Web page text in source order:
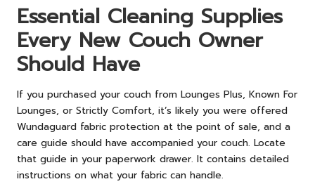
Essential Cleaning Supplies
Every New Couch Owner
Should Have
If you purchased your couch from Lounges Plus, Known For
Lounges, or Strictly Comfort, it’s likely you were offered
Wundaguard fabric protection at the point of sale, and a
care guide should have accompanied your couch. Locate
that guide in your paperwork drawer. It contains detailed
instructions on what your fabric can handle.